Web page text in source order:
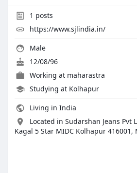
1 posts
https://www.sjlindia.in/
Male
12/08/96
Working at maharastra
Studying at Kolhapur
Living in India
Located in Sudarshan Jeans Pvt
Kagal 5 Star MIDC Kolhapur 416001,